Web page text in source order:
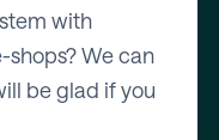
with
shops? We can
be glad if you